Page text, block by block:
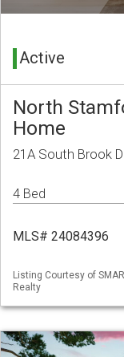
Active
North
Home
21A South Brook
4 Bed
MLS# 24084396
Listing Courtesy of
Realty